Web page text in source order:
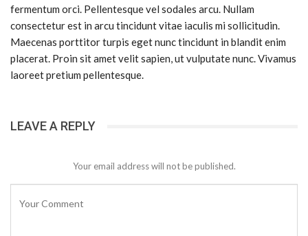
fermentum orci. Pellentesque vel sodales arcu. Nullam
consectetur est in arcu tincidunt vitae iaculis mi sollicitudin.
Maecenas porttitor turpis eget nunc tincidunt in blandit enim
placerat. Proin sit amet velit sapien, ut vulputate nunc. Vivamus
laoreet pretium pellentesque.
LEAVE A REPLY
Your email address will not be published.